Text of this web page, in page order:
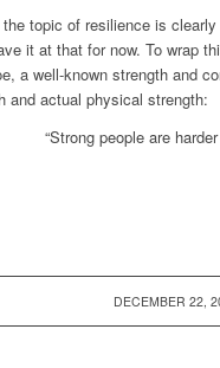
topic of resilience is
it at that for now. To wrap
a well-known strength and
and actual physical strength:
“Strong people are
DECEMBER 22,
/